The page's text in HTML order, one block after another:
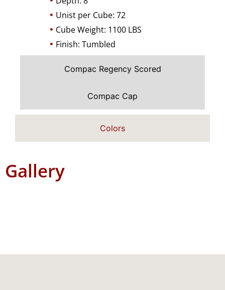
Colors
Compac Regency Scored
Compac Cap
Unist per Cube: 72
Cube Weight: 1100 LBS
Finish: Tumbled
Gallery